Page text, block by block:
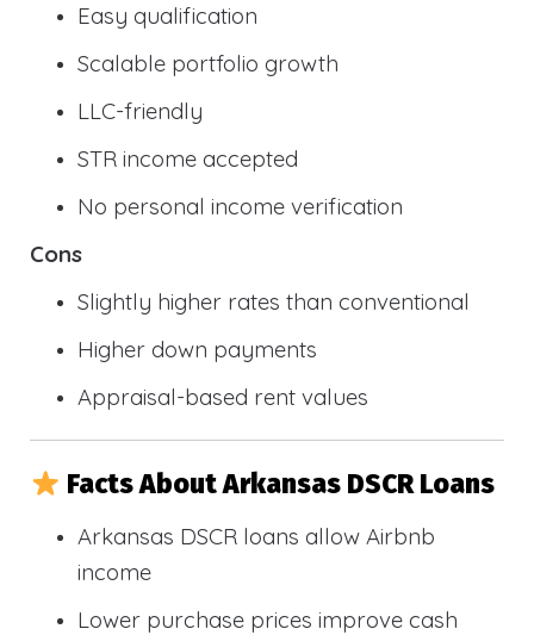
Easy qualification
Scalable portfolio growth
LLC-friendly
STR income accepted
No personal income verification
Cons
Slightly higher rates than conventional
Higher down payments
Appraisal-based rent values
Facts About Arkansas DSCR Loans
Arkansas DSCR loans allow Airbnb
income
Lower purchase prices improve cash